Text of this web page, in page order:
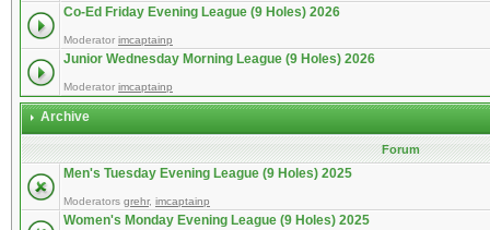
Co-Ed Friday Evening League (9 Holes) 2026
Moderator imcaptainp
Junior Wednesday Morning League (9 Holes) 2026
Moderator imcaptainp
Archive
Forum
Men's Tuesday Evening League (9 Holes) 2025
Moderators grehr, imcaptainp
Women's Monday Evening League (9 Holes) 2025